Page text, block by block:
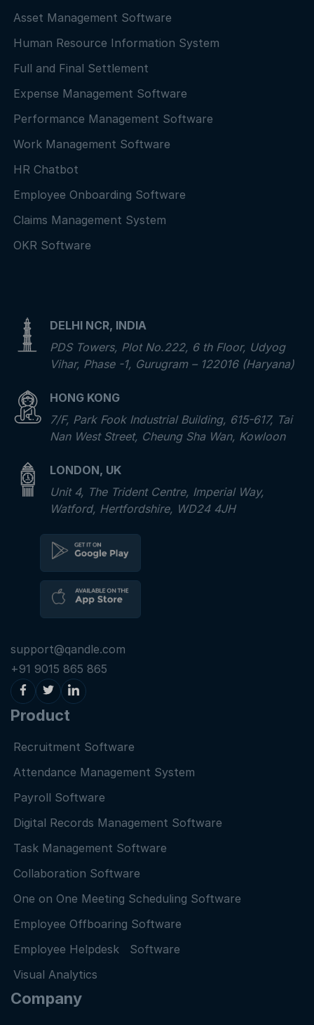
Asset Management Software
Human Resource Information System
Full and Final Settlement
Expense Management Software
Performance Management Software
Work Management Software
HR Chatbot
Employee Onboarding Software
Claims Management System
OKR Software
DELHI NCR, INDIA
PDS Towers, Plot No.222, 6 th Floor, Udyog
Vihar, Phase -1, Gurugram – 122016 (Haryana)
HONG KONG
7/F, Park Fook Industrial Building, 615-617, Tai
Nan West Street, Cheung Sha Wan, Kowloon
LONDON, UK
Unit 4, The Trident Centre, Imperial Way,
Watford, Hertfordshire, WD24 4JH
support@qandle.com
+91 9015 865 865
Product
Recruitment Software
Attendance Management System
Payroll Software
Digital Records Management Software
Task Management Software
Collaboration Software
One on One Meeting Scheduling Software
Employee Offboaring Software
Employee Helpdesk Software
Visual Analytics
Company